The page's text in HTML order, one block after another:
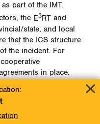
part of the IMT.
the E3RTand
state, and local
that the ICS structure
the incident. For
in place.
Overview